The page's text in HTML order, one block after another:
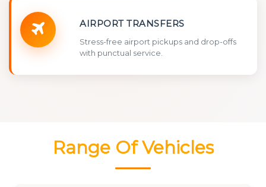
AIRPORT TRANSFERS
Stress-free airport pickups and drop-offs
with punctual service.
Range Of Vehicles